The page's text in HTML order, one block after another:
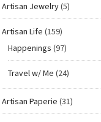
Artisan Jewelry(5)
Artisan Life (159)
Happenings (97)
Travel w/ Me (24)
Artisan Paperie (31)